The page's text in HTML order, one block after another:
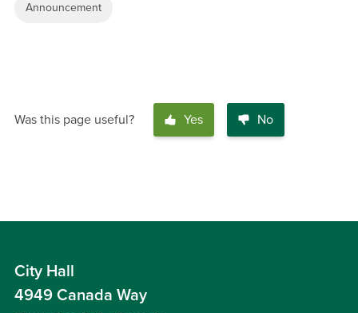
Announcement
Was this page useful? Yes No
City Hall
4949 Canada Way